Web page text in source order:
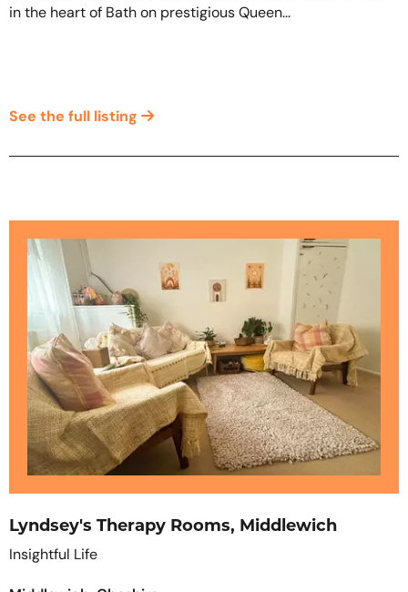
in the heart of Bath on prestigious Queen...
See the full listing
Lyndsey's Therapy Rooms, Middlewich
Insightful Life